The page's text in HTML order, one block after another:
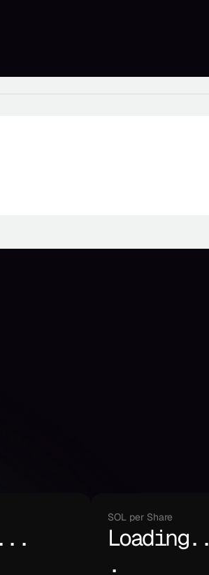
SOL per Share
Loading..
.